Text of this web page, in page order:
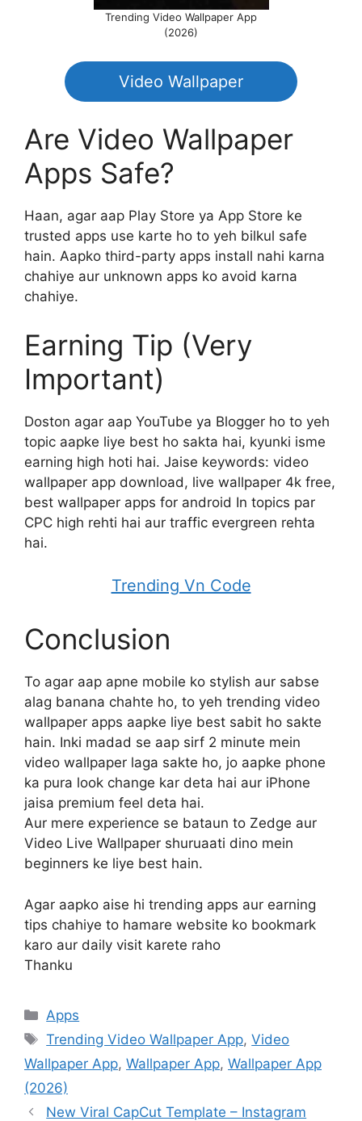
Trending Video Wallpaper App
(2026)
Video Wallpaper
Are Video Wallpaper
Apps Safe?
Haan, agar aap Play Store ya App Store ke
trusted apps use karte ho to yeh bilkul safe
hain. Aapko third-party apps install nahi karna
chahiye aur unknown apps ko avoid karna
chahiye.
Earning Tip (Very
Important)
Doston agar aap YouTube ya Blogger ho to yeh
topic aapke liye best ho sakta hai, kyunki isme
earning high hoti hai. Jaise keywords: video
wallpaper app download, live wallpaper 4k free,
best wallpaper apps for android In topics par
CPC high rehti hai aur traffic evergreen rehta
hai.
Trending Vn Code
Conclusion
To agar aap apne mobile ko stylish aur sabse
alag banana chahte ho, to yeh trending video
wallpaper apps aapke liye best sabit ho sakte
hain. Inki madad se aap sirf 2 minute mein
video wallpaper laga sakte ho, jo aapke phone
ka pura look change kar deta hai aur iPhone
jaisa premium feel deta hai.
Aur mere experience se bataun to Zedge aur
Video Live Wallpaper shuruaati dino mein
beginners ke liye best hain.
Agar aapko aise hi trending apps aur earning
tips chahiye to hamare website ko bookmark
karo aur daily visit karete raho
Thanku
Categories
Apps
Tags
Trending Video Wallpaper App,Video
Wallpaper App, Wallpaper App, Wallpaper App
(2026)
New Viral CapCut Template – Instagram